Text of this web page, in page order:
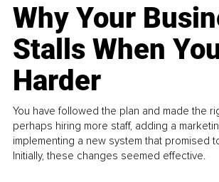
Why Your
Stalls When
Harder
You have followed the plan and made the
perhaps hiring more staff, adding a
implementing a new system that promised
Initially, these changes seemed effective.